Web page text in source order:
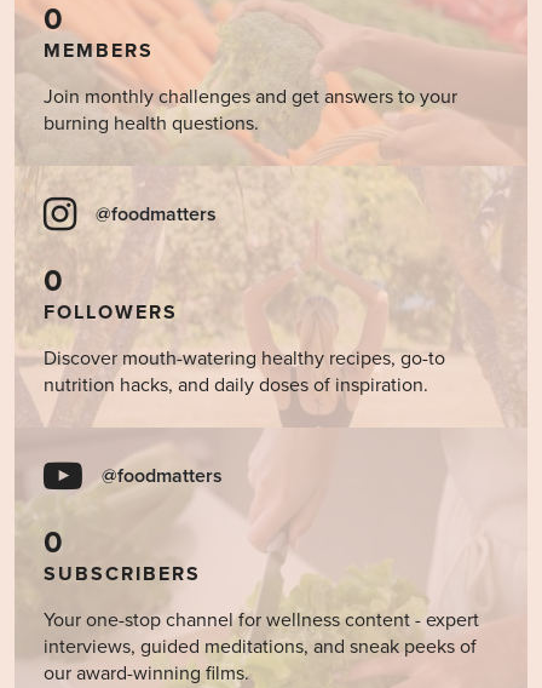
0
MEMBERS
Join monthly challenges and get answers to your
burning health questions.
@foodmatters
0
FOLLOWERS
Discover mouth-watering healthy recipes, go-to
nutrition hacks, and daily doses of inspiration.
@foodmatters
0
SUBSCRIBERS
Your one-stop channel for wellness content - expert
interviews, guided meditations, and sneak peeks of
our award-winning films.